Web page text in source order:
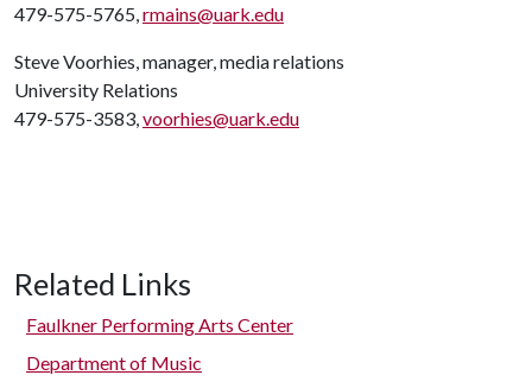
479-575-5765,rmains@uark.edu
Steve Voorhies, manager, media relations
University Relations
479-575-3583,voorhies@uark.edu
Related Links
Faulkner Performing Arts Center
Department of Music